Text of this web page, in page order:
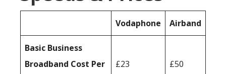
Vodaphone Airband
Basic Business
Broadband Cost Per
£23 £50